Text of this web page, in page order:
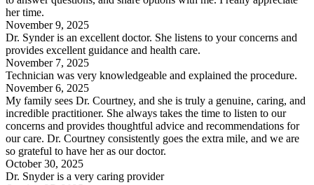
her time.
November 9, 2025
Dr. Synder is an excellent doctor. She listens to your concerns and
provides excellent guidance and health care.
November 7, 2025
Technician was very knowledgeable and explained the procedure.
November 6, 2025
My family sees Dr. Courtney, and she is truly a genuine, caring, and
incredible practitioner. She always takes the time to listen to our
concerns and provides thoughtful advice and recommendations for
our care. Dr. Courtney consistently goes the extra mile, and we are
so grateful to have her as our doctor.
October 30, 2025
Dr. Snyder is a very caring provider